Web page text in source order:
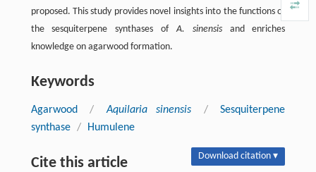
proposed. This study provides novel insights into the functions of
the sesquiterpene synthases ofA. sinensisand enriches
knowledge on agarwood formation.
Keywords
Agarwood / Aquilaria sinensis /
Sesquiterpene
synthase / Humulene
Cite this article Download citation ▾